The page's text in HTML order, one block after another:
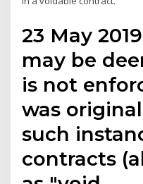
23 May
may be
is not
was
such
contracts